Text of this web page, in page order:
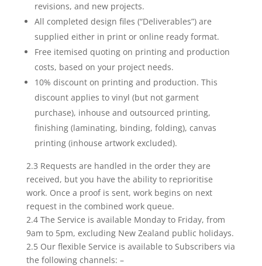
revisions, and new projects.
All completed design files (“Deliverables”) are
supplied either in print or online ready format.
Free itemised quoting on printing and production
costs, based on your project needs.
10% discount on printing and production. This
discount applies to vinyl (but not garment
purchase), inhouse and outsourced printing,
finishing (laminating, binding, folding), canvas
printing (inhouse artwork excluded).
2.3 Requests are handled in the order they are
received, but you have the ability to reprioritise
work. Once a proof is sent, work begins on next
request in the combined work queue.
2.4 The Service is available Monday to Friday, from
9am to 5pm, excluding New Zealand public holidays.
2.5 Our flexible Service is available to Subscribers via
the following channels: –